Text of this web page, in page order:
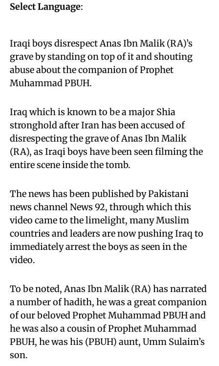
Select Language:
Iraqi boys disrespect Anas Ibn Malik (RA)’s
grave by standing on top of it and shouting
abuse about the companion of Prophet
Muhammad PBUH.
Iraq which is known to be a major Shia
stronghold after Iran has been accused of
disrespecting the grave of Anas Ibn Malik
(RA), as Iraqi boys have been seen filming the
entire scene inside the tomb.
The news has been published by Pakistani
news channel News 92, through which this
video came to the limelight, many Muslim
countries and leaders are now pushing Iraq to
immediately arrest the boys as seen in the
video.
To be noted, Anas Ibn Malik (RA) has narrated
a number of hadith, he was a great companion
of our beloved Prophet Muhammad PBUH and
he was also a cousin of Prophet Muhammad
PBUH, he was his (PBUH) aunt, Umm Sulaim’s
son.